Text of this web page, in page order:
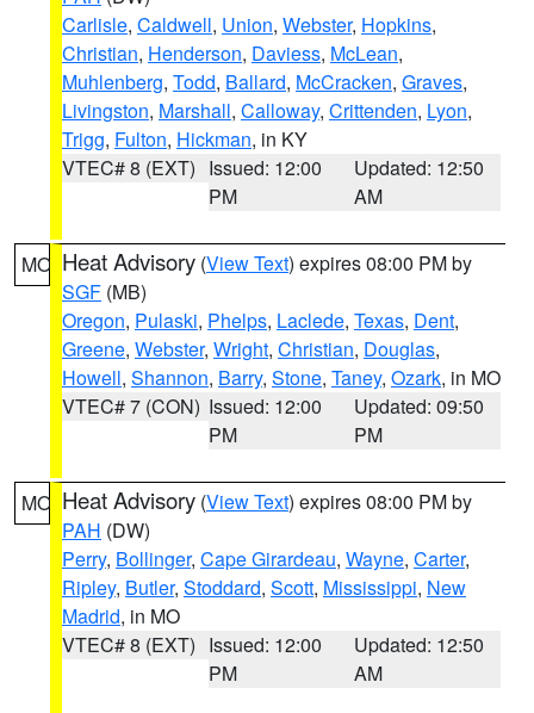
Carlisle, Caldwell, Union, Webster, Hopkins,
Christian, Henderson, Daviess, McLean,
Muhlenberg, Todd, Ballard, McCracken, Graves,
Livingston, Marshall, Calloway, Crittenden, Lyon,
Trigg, Fulton, Hickman, in KY
VTEC# 8 (EXT) Issued: 12:00
PM
Updated: 12:50
AM
MO Heat Advisory (View Text) expires 08:00 PM by
SGF (MB)
Oregon, Pulaski, Phelps, Laclede, Texas, Dent,
Greene, Webster, Wright, Christian, Douglas,
Howell, Shannon, Barry, Stone, Taney, Ozark, in MO
VTEC# 7 (CON) Issued: 12:00
PM
Updated: 09:50
PM
MO Heat Advisory (View Text) expires 08:00 PM by
PAH (DW)
Perry, Bollinger, Cape Girardeau, Wayne, Carter,
Ripley, Butler, Stoddard, Scott, Mississippi, New
Madrid, in MO
VTEC# 8 (EXT) Issued: 12:00
PM
Updated: 12:50
AM